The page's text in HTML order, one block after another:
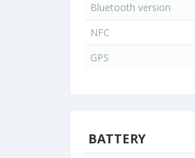
Bluetooth version
NFC
GPS
BATTERY